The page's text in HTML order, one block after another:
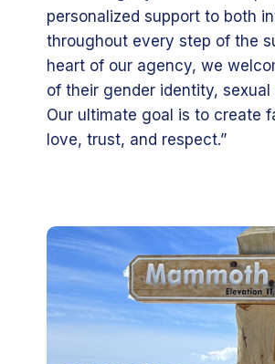
personalized support to both
throughout every step of the
heart of our agency, we
of their gender identity,
Our ultimate goal is to create
love, trust, and respect.”